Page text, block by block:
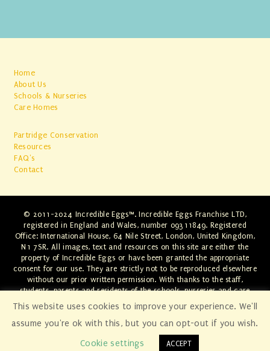
Home
About Us
Schools & Nurseries
Care Homes
Partridge Conservation
Resources
FAQ's
Contact
© 2011-2024 Incredible Eggs™. Incredible Eggs Franchise LTD,
registered in England and Wales, number 09311849. Registered
Office: International House, 64 Nile Street, London, United Kingdom,
N1 7SR. All images, text and resources on this site are either the
property of Incredible Eggs or have been granted the appropriate
consent for our use. They are strictly not to be reproduced elsewhere
without our prior written permission. With thanks to the staff,
students, parents and residents of the schools, nurseries and care
homes involved. Any infringements will be swiftly dealt with through
the appropriate legal channels.
norwich website development by fluffy
This website uses cookies to improve your experience. We'll
assume you're ok with this, but you can opt-out if you wish.
Cookie settings
ACCEPT